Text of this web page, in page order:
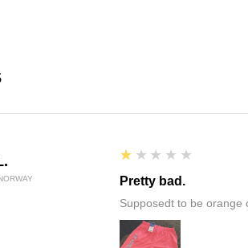
1
★★★★★
Pretty bad.
Supposedt to be orange